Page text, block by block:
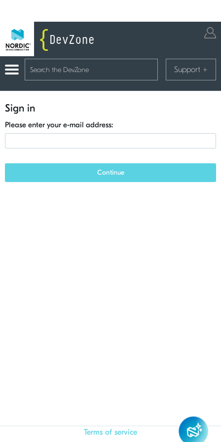
Support +
Sign in
Please enter your e-mail address:
Continue
Terms of service